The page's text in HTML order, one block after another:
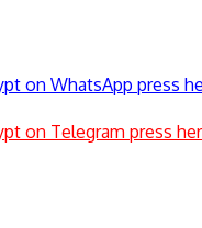
on WhatsApp press
on Telegram press